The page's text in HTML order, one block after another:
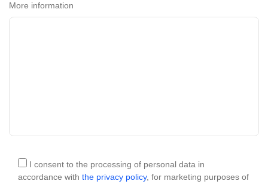
More information
I consent to the processing of personal data in
accordance with the privacy policy, for marketing purposes of